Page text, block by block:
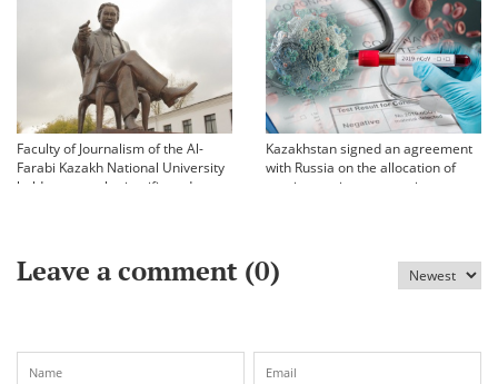
Faculty of Journalism of the Al-
Farabi Kazakh National University
held an annual scientific and
Kazakhstan signed an agreement
with Russia on the allocation of
vaccine against coronavirus
Leave a comment (0)